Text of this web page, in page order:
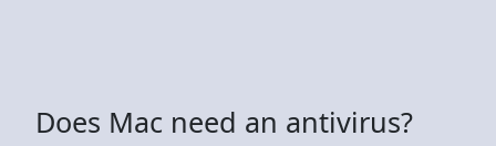
Does Mac need an antivirus?